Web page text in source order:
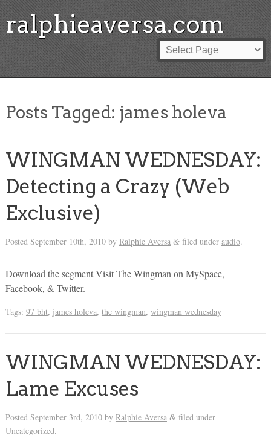
ralphieaversa.com
Posts Tagged: james holeva
WINGMAN WEDNESDAY:
Detecting a Crazy (Web
Exclusive)
Posted September 10th, 2010by Ralphie Aversa &filed under audio.
Download the segment Visit The Wingman on MySpace,
Facebook, & Twitter.
Tags: 97 bht, james holeva, the wingman, wingman wednesday
WINGMAN WEDNESDAY:
Lame Excuses
Posted September 3rd, 2010by Ralphie Aversa &filed under
Uncategorized.